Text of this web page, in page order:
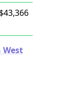
$43,366
West